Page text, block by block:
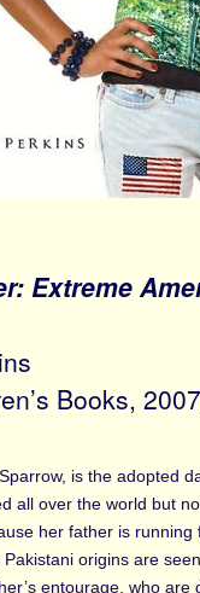
Extreme
Books,
is the adopted
all over the world but
her father is running
Pakistani origins are
entourage, who are